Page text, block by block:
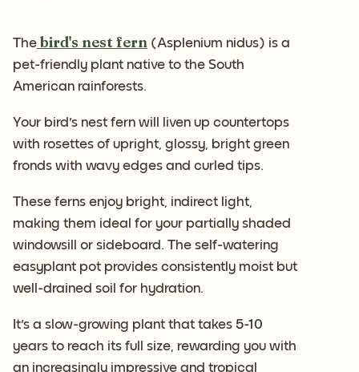
The bird's nest fern (Asplenium nidus) is a
pet-friendly plant native to the South
American rainforests.
Your bird's nest fern will liven up countertops
with rosettes of upright, glossy, bright green
fronds with wavy edges and curled tips.
These ferns enjoy bright, indirect light,
making them ideal for your partially shaded
windowsill or sideboard. The self-watering
easyplant pot provides consistently moist but
well-drained soil for hydration.
It's a slow-growing plant that takes 5-10
years to reach its full size, rewarding you with
an increasingly impressive and tropical